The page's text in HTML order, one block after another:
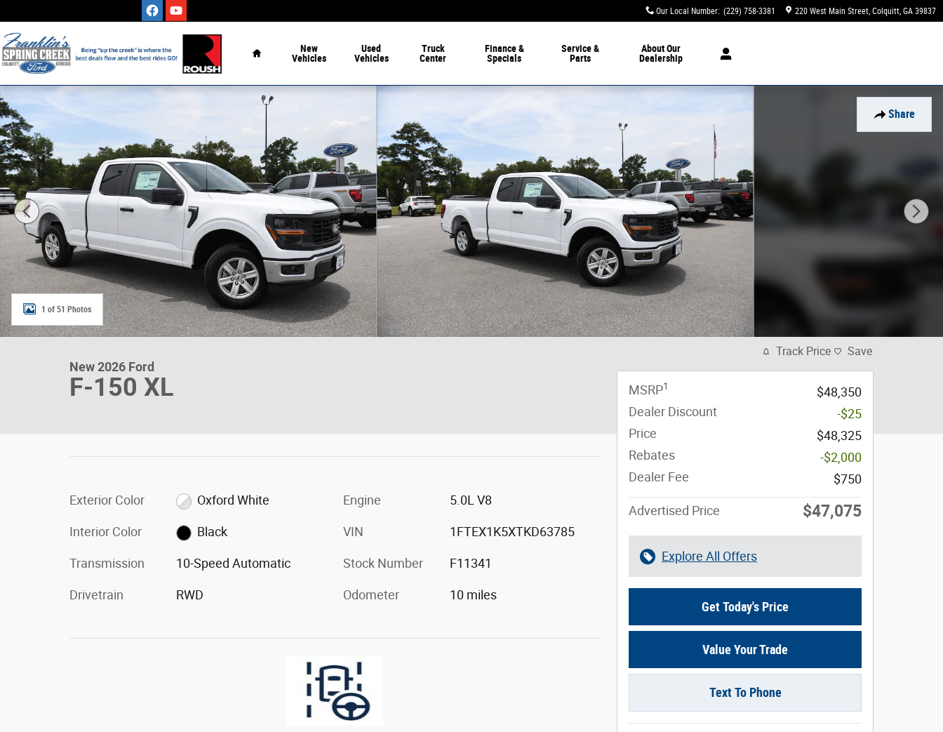
Our Local Number: (229) 758-3381 220 West Main Street Colquitt, GA 39837
New
Vehicles
Used
Vehicles
Truck
Center
Finance&
Specials
Service&
Parts
AboutOur
Dealership
Share
New 2026 Ford F-150 XL Truck Photo 1 of 51
1 of 51 Photos
New 2026 Ford
F-150 XL
Exterior Color Oxford White
Interior Color Black
Transmission 10-Speed Automatic
Drivetrain RWD
Engine 5.0L V8
VIN 1FTEX1K5XTKD63785
Stock Number F11341
Odometer 10 miles
Track Price Save
MSRP1
$48,350
Dealer Discount
-$25
Price
$48,325
Rebates
-$2,000
Dealer Fee
$750
Advertised Price $47,075
Explore All Offers
Get Today's Price
Value Your Trade
Text To Phone